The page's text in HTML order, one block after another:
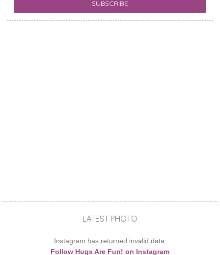
LATEST PHOTO
Instagram has returned invalid data.
Follow Hugs Are Fun! on Instagram